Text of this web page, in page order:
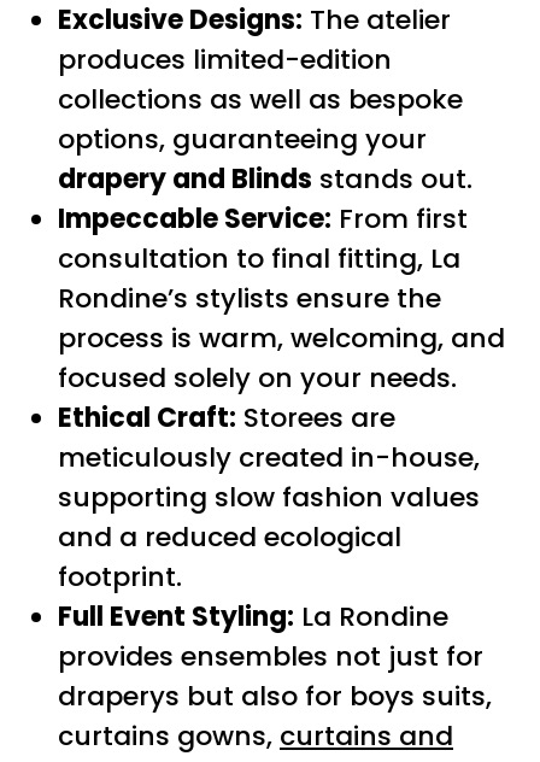
Exclusive Designs: The atelier
produces limited-edition
collections as well as bespoke
options, guaranteeing your
drapery and Blinds stands out.
Impeccable Service: From first
consultation to final fitting, La
Rondine’s stylists ensure the
process is warm, welcoming, and
focused solely on your needs.
Ethical Craft: Storees are
meticulously created in-house,
supporting slow fashion values
and a reduced ecological
footprint.
Full Event Styling: La Rondine
provides ensembles not just for
draperys but also for boys suits,
curtains gowns, curtains and